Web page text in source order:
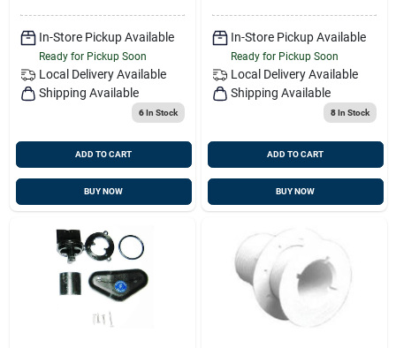
In-Store Pickup Available
Ready for Pickup Soon
Local Delivery Available
Shipping Available
6In Stock
ADD TO CART
BUY NOW
In-Store Pickup Available
Ready for Pickup Soon
Local Delivery Available
Shipping Available
8In Stock
ADD TO CART
BUY NOW